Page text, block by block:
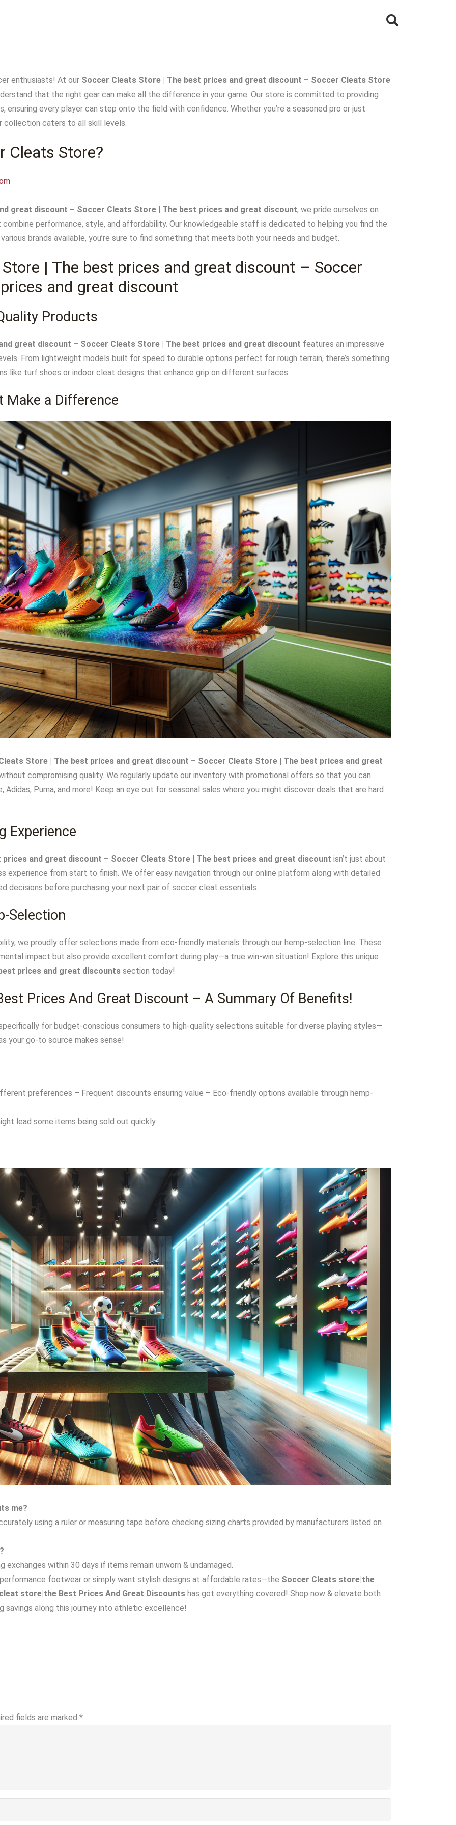
enthusiasts! At our Soccer Cleats Store | The best prices and great discount – Soccer Cleats Store
that the right gear can make all the difference in your game. Our store is committed to providing
every player can step onto the field with confidence. Whether you’re a seasoned pro or just
collection caters to all skill levels.
Cleats Store?
great discount – Soccer Cleats Store | The best prices and great discount, we pride ourselves on
performance, style, and affordability. Our knowledgeable staff is dedicated to helping you find the
brands available, you’re sure to find something that meets both your needs and budget.
| The best prices and great discount – Soccer
and great discount
Products
great discount – Soccer Cleats Store | The best prices and great discount features an impressive
From lightweight models built for speed to durable options perfect for rough terrain, there’s something
like turf shoes or indoor cleat designs that enhance grip on different surfaces.
Make a Difference
Store | The best prices and great discount – Soccer Cleats Store | The best prices and great
compromising quality. We regularly update our inventory with promotional offers so that you can
Puma, and more! Keep an eye out for seasonal sales where you might discover deals that are hard
Experience
and great discount – Soccer Cleats Store | The best prices and great discount isn’t just about
experience from start to finish. We offer easy navigation through our online platform along with detailed
decisions before purchasing your next pair of soccer cleat essentials.
Selection
we proudly offer selections made from eco-friendly materials through our hemp-selection line. These
impact but also provide excellent comfort during play—a true win-win situation! Explore this unique
prices and great discounts section today!
Prices And Great Discount – A Summary Of Benefits!
for budget-conscious consumers to high-quality selections suitable for diverse playing styles—
your go-to source makes sense!
preferences – Frequent discounts ensuring value – Eco-friendly options available through hemp-
lead some items being sold out quickly
me?
using a ruler or measuring tape before checking sizing charts provided by manufacturers listed on
exchanges within 30 days if items remain unworn & undamaged.
footwear or simply want stylish designs at affordable rates—the Soccer Cleats store|the
store|the Best Prices And Great Discounts has got everything covered! Shop now & elevate both
savings along this journey into athletic excellence!
fields are marked *